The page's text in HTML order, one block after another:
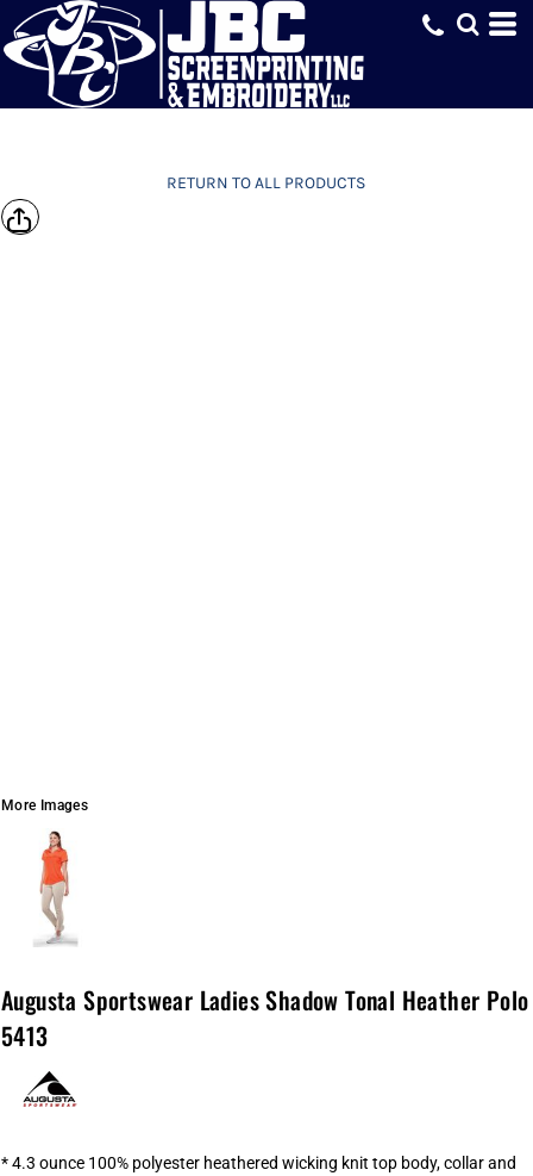
RETURN TO ALL PRODUCTS
More Images
Augusta Sportswear Ladies Shadow Tonal Heather Polo
5413
* 4.3 ounce 100% polyester heathered wicking knit top body, collar and